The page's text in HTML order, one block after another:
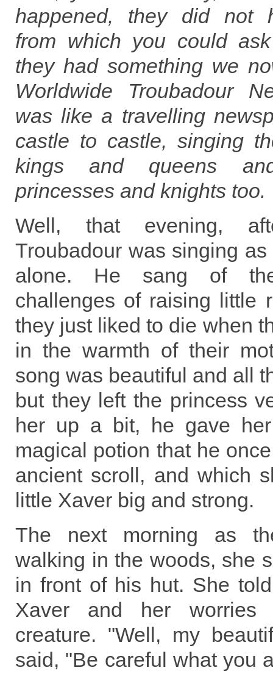
happened, they did not
from which you could
they had something we
Worldwide Troubadour
was like a travelling
castle to castle, singing
kings and queens
princesses and knights too.
Well, that evening,
Troubadour was singing
alone. He sang of
challenges of raising little
they just liked to die when
in the warmth of their
song was beautiful and all
but they left the princess
her up a bit, he gave
magical potion that he
ancient scroll, and which
little Xaver big and strong.
The next morning as
walking in the woods, she
in front of his hut. She
Xaver and her worries
creature. "Well, my
said, "Be careful what you